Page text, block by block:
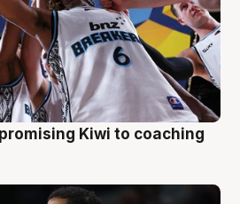
Kiwi to coaching